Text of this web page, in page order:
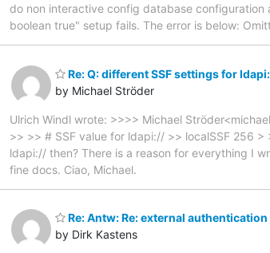
do non interactive config database configuration
boolean true" setup fails. The error is below:
Re: Q: different SSF settings for
by Michael Ströder
Ulrich Windl wrote: >>>> Michael
>> >> # SSF value for ldapi:// >> localSSF 256
ldapi:// then? There is a reason for everything I
fine docs. Ciao, Michael.
Re: Antw: Re: external
by Dirk Kastens